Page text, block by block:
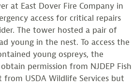
at East Dover Fire Company in
access for critical repairs
The tower hosted a pair of
young in the nest. To access the
young ospreys, the
permission from NJDEP Fish
USDA Wildlife Services but